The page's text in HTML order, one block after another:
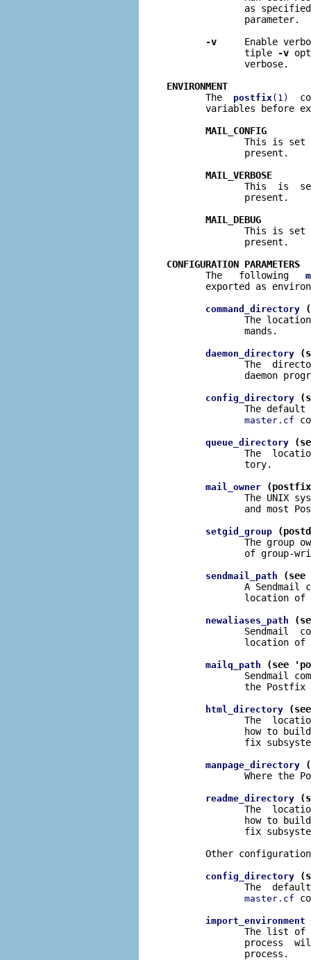
as
              parameter.
-v
Enable
              tiple
-v
              verbose.
ENVIRONMENT
The postfix(1)
variables before
MAIL_CONFIG
This is set
              present.
MAIL_VERBOSE
This  is
              present.
MAIL_DEBUG
This is set
              present.
CONFIGURATION PARAMETERS
The   following
exported as
command_directory
The
              mands.
daemon_directory
The
daemon
config_directory
The
master.cf
queue_directory
The
              tory.
mail_owner
The UNIX
and most
setgid_group
The group
of group-
sendmail_path
A Sendmail
location
newaliases_path
Sendmail
location
mailq_path (see
Sendmail
              the Postfix
html_directory
The
how to
fix
manpage_directory
Where the
readme_directory
The
how to
fix
Other
config_directory
The
master.cf
import_environment
The list of
process
              process.